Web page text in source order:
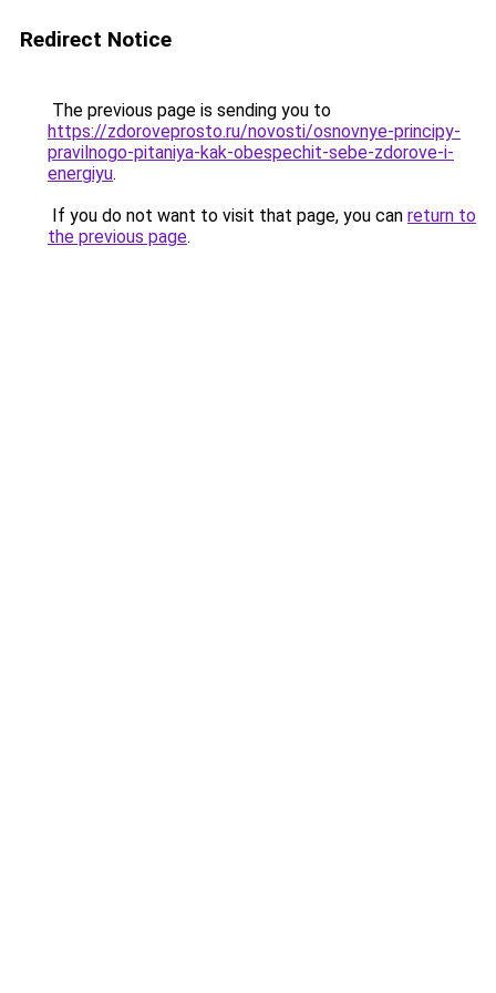
Redirect Notice
The previous page is sending you to
https://zdoroveprosto.ru/novosti/osnovnye-principy-
pravilnogo-pitaniya-kak-obespechit-sebe-zdorove-i-
energiyu.
If you do not want to visit that page, you can return to
the previous page.